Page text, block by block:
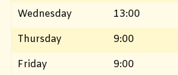
Wednesday
13:00
Thursday
9:00
Friday
9:00